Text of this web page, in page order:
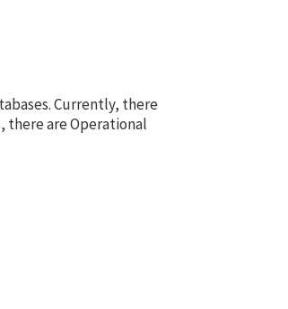
Currently, there
there are Operational